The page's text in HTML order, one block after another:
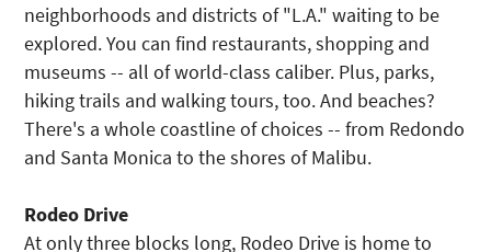
neighborhoods and districts of "L.A." waiting to be
explored. You can find restaurants, shopping and
museums -- all of world-class caliber. Plus, parks,
hiking trails and walking tours, too. And beaches?
There's a whole coastline of choices -- from Redondo
and Santa Monica to the shores of Malibu.
Rodeo Drive
At only three blocks long, Rodeo Drive is home to